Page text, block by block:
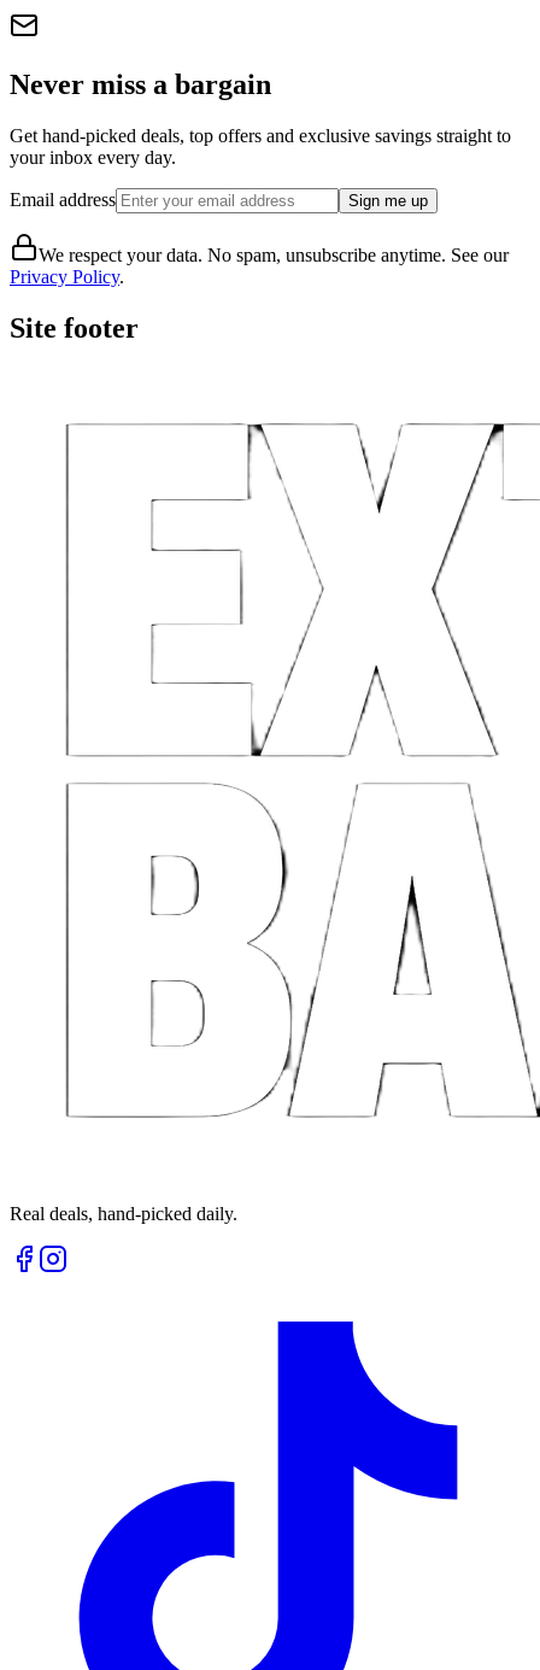
Never miss a bargain
Get hand-picked deals, top offers and exclusive savings straight to
your inbox every day.
Email address Sign me up
We respect your data. No spam, unsubscribe anytime. See our
Privacy Policy.
Site footer
Real deals, hand-picked daily.